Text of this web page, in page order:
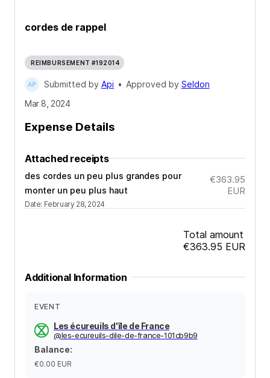
cordes de rappel
REIMBURSEMENT #192014
Submitted by Api • Approved by Seldon
Mar 8, 2024
Expense Details
Attached receipts
des cordes un peu plus grandes pour
monter un peu plus haut
Date: February 28, 2024
€363.95
EUR
Total amount
€363.95 EUR
Additional Information
EVENT
Les écureuils d'île de France
@les-ecureuils-dile-de-france-101cb9b9
Balance:
€0.00 EUR